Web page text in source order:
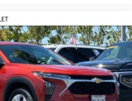
driver lumbar. Simply set it to
for your lower back, and it
you would feel otherwise.
lumbar supports your right to
lumbar - It’s got your back.
driving is just as important as
Enhance your comfort with
driver lumbar. Simply set it to